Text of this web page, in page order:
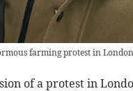
farming protest in
of a protest in